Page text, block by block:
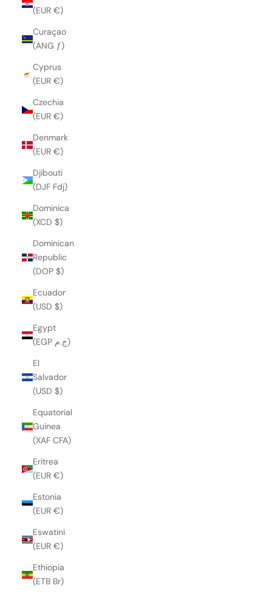
(EUR €)
Curaçao
(ANG ƒ)
Cyprus
(EUR €)
Czechia
(EUR €)
Denmark
(EUR €)
Djibouti
(DJF Fdj)
Dominica
(XCD $)
Dominican
Republic
(DOP $)
Ecuador
(USD $)
Egypt
(EGP ج.م)
El
Salvador
(USD $)
Equatorial
Guinea
(XAF CFA)
Eritrea
(EUR €)
Estonia
(EUR €)
Eswatini
(EUR €)
Ethiopia
(ETB Br)